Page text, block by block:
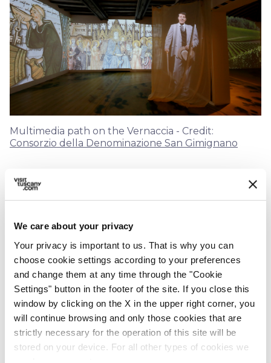
We care about your privacy
Your privacy is important to us. That is why you can
choose cookie settings according to your preferences
and change them at any time through the "Cookie
Settings" button in the footer of the site. If you close this
window by clicking on the X in the upper right corner, you
will continue browsing and only those cookies that are
strictly necessary for the operation of this site will be
stored on your device. For all other types of cookies we
Multimedia path on the Vernaccia - Credit:
Consorzio della Denominazione San Gimignano
On the first floor of the Fortress, visitors who
book theTop Masterclass- a tasting of as
have the chance to experience the reality of the
San Gimignano territory through an
immersive and emotional experience.
Each room has its own theme: the centuries-
long history of the Vernaccia di San
Gimignano
, its poets, the territory,